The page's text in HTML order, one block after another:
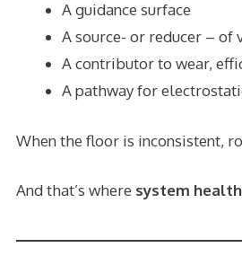
A guidance surface
A source- or reducer – of
A contributor to wear,
A pathway for
When the floor is inconsistent,
And that’s where system